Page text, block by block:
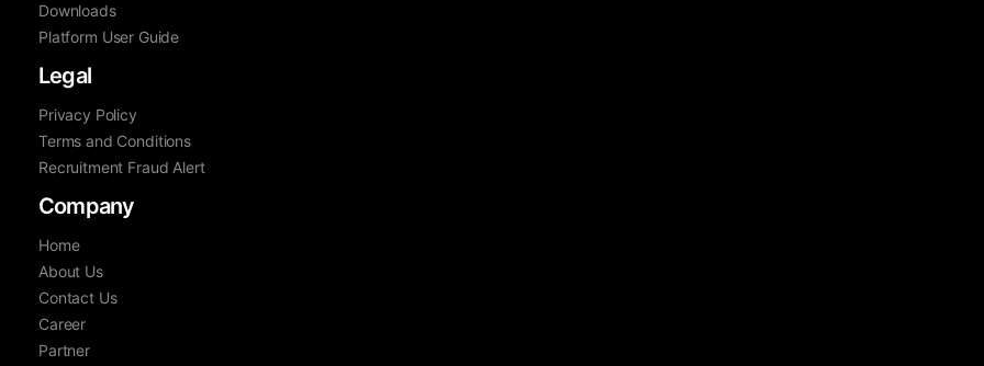
Downloads
Platform User Guide
Legal
Privacy Policy
Terms and Conditions
Recruitment Fraud Alert
Company
Home
About Us
Contact Us
Career
Partner